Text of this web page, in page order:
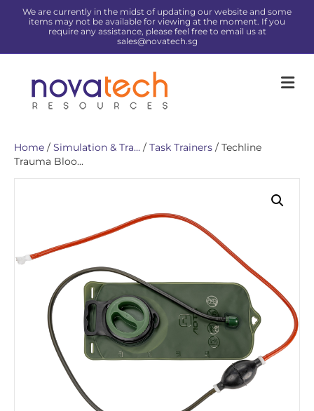
We are currently in the midst of updating our website and some
items may not be available for viewing at the moment. If you
require any assistance, please feel free to email us at
sales@novatech.sg
Home / Simulation & Tra... / Task Trainers / Techline
Trauma Bloo...